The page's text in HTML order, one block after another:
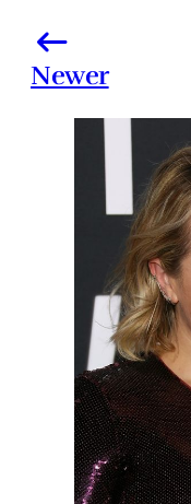
Newer